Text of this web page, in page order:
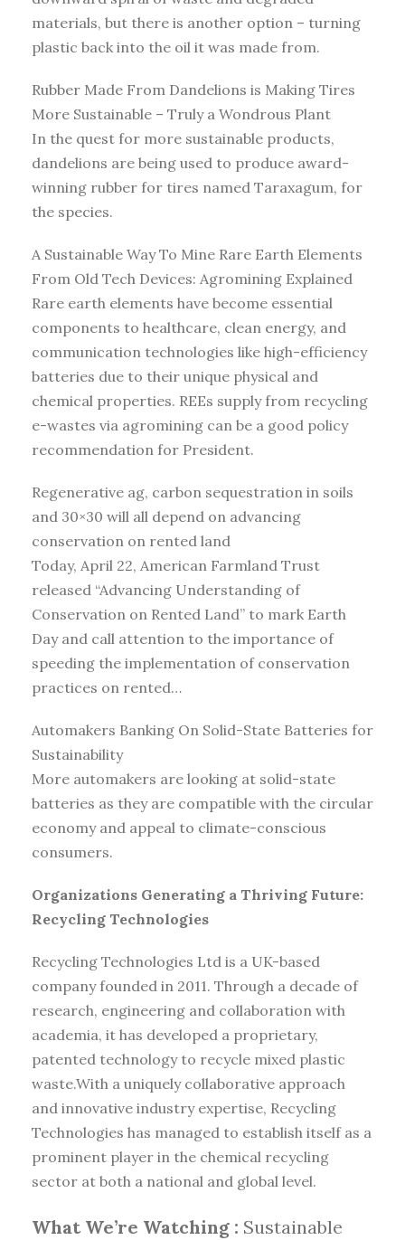
materials, but there is another option – turning
plastic back into the oil it was made from.
Rubber Made From Dandelions is Making Tires
More Sustainable – Truly a Wondrous Plant
In the quest for more sustainable products,
dandelions are being used to produce award-
winning rubber for tires named Taraxagum, for
the species.
A Sustainable Way To Mine Rare Earth Elements
From Old Tech Devices: Agromining Explained
Rare earth elements have become essential
components to healthcare, clean energy, and
communication technologies like high-efficiency
batteries due to their unique physical and
chemical properties. REEs supply from recycling
e-wastes via agromining can be a good policy
recommendation for President.
Regenerative ag, carbon sequestration in soils
and 30×30 will all depend on advancing
conservation on rented land
Today, April 22, American Farmland Trust
released “Advancing Understanding of
Conservation on Rented Land” to mark Earth
Day and call attention to the importance of
speeding the implementation of conservation
practices on rented…
Automakers Banking On Solid-State Batteries for
Sustainability
More automakers are looking at solid-state
batteries as they are compatible with the circular
economy and appeal to climate-conscious
consumers.
Organizations Generating a Thriving Future:
Recycling Technologies
Recycling Technologies Ltd is a UK-based
company founded in 2011. Through a decade of
research, engineering and collaboration with
academia, it has developed a proprietary,
patented technology to recycle mixed plastic
waste.With a uniquely collaborative approach
and innovative industry expertise, Recycling
Technologies has managed to establish itself as a
prominent player in the chemical recycling
sector at both a national and global level.
What We’re Watching : Sustainable